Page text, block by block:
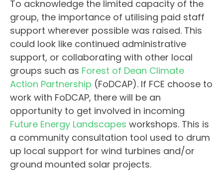
To acknowledge the limited capacity of the
group, the importance of utilising paid staff
support wherever possible was raised. This
could look like continued administrative
support, or collaborating with other local
groups such as Forest of Dean Climate
Action Partnership (FoDCAP). If FCE choose to
work with FoDCAP, there will be an
opportunity to get involved in incoming
Future Energy Landscapes workshops. This is
a community consultation tool used to drum
up local support for wind turbines and/or
ground mounted solar projects.